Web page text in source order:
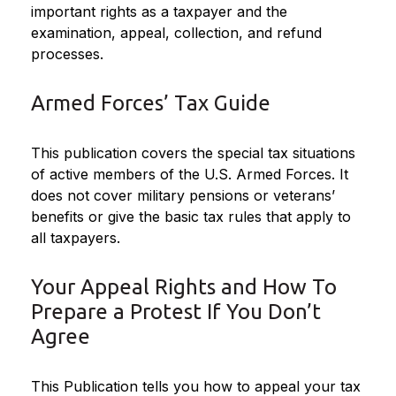
important rights as a taxpayer and the
examination, appeal, collection, and refund
processes.
Armed Forces’ Tax Guide
This publication covers the special tax situations
of active members of the U.S. Armed Forces. It
does not cover military pensions or veterans’
benefits or give the basic tax rules that apply to
all taxpayers.
Your Appeal Rights and How To
Prepare a Protest If You Don’t
Agree
This Publication tells you how to appeal your tax